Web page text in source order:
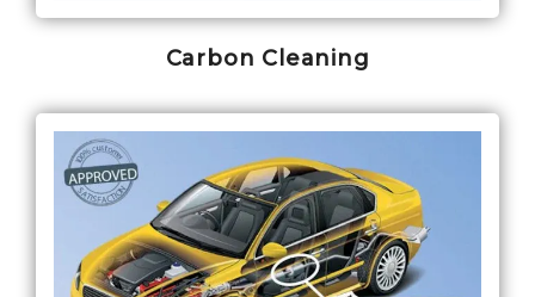
Carbon Cleaning